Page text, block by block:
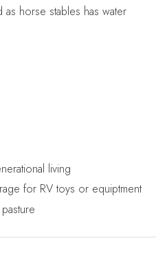
horse stables has water
living
for RV toys or equiptment